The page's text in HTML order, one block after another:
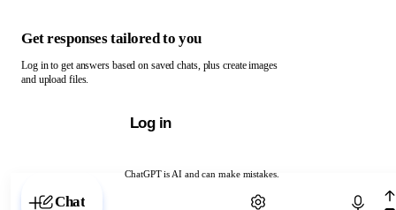
ChatGPT is AI and can make mistakes.
Chat with ChatGPT
Get responses tailored to you
Log in to get answers based on saved chats, plus create images
and upload files.
Log in
Chat